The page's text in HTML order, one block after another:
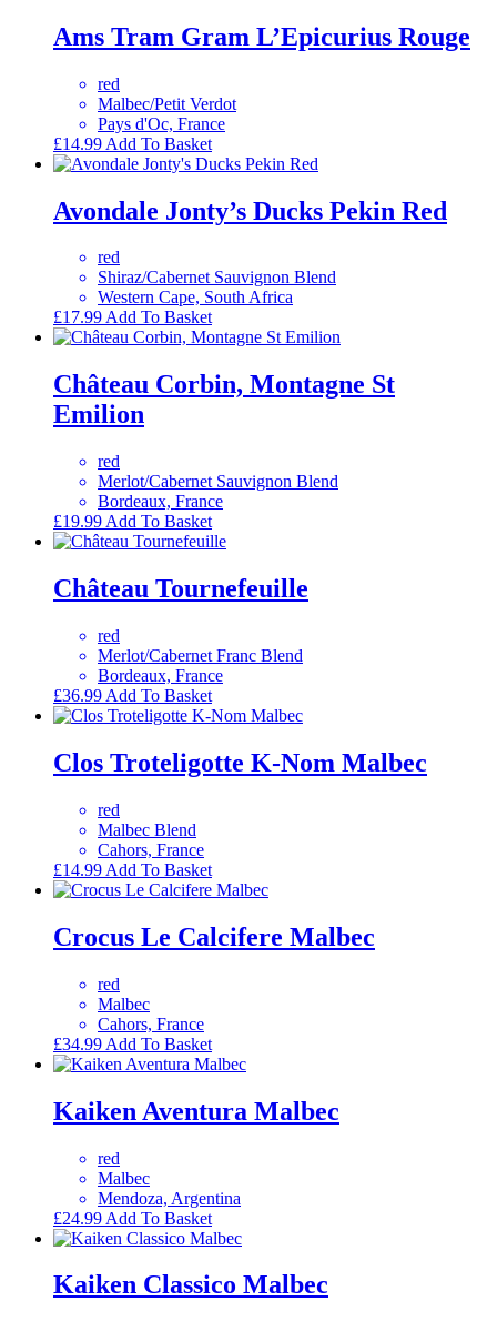
Ams Tram Gram L’Epicurius Rouge
red
Malbec/Petit Verdot
Pays d'Oc, France
£14.99 Add To Basket
Avondale Jonty’s Ducks Pekin Red
red
Shiraz/Cabernet Sauvignon Blend
Western Cape, South Africa
£17.99Add To Basket
Château Corbin, Montagne St
Emilion
red
Merlot/Cabernet Sauvignon Blend
Bordeaux, France
£19.99 Add To Basket
Château Tournefeuille
red
Merlot/Cabernet Franc Blend
Bordeaux, France
£36.99 Add To Basket
Clos Troteligotte K-Nom Malbec
red
Malbec Blend
Cahors, France
£14.99 Add To Basket
Crocus Le Calcifere Malbec
red
Malbec
Cahors, France
£34.99 Add To Basket
Kaiken Aventura Malbec
red
Malbec
Mendoza, Argentina
£24.99 Add To Basket
Kaiken Classico Malbec